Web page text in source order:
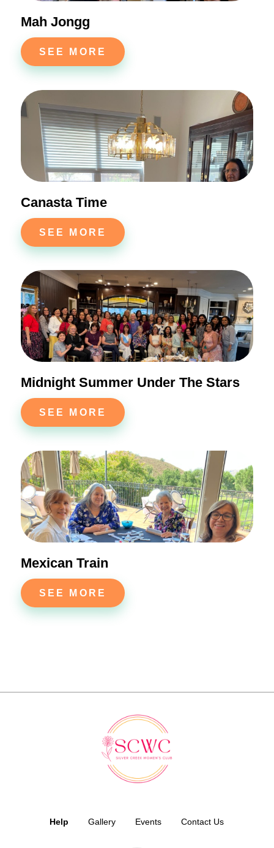
Mah Jongg
SEE MORE
Canasta Time
SEE MORE
Midnight Summer Under The Stars
SEE MORE
Mexican Train
SEE MORE
Help Gallery Events Contact Us